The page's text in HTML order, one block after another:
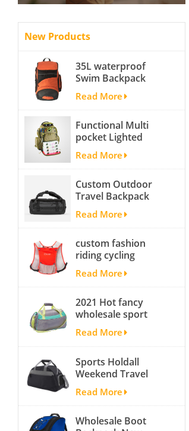
New Products
35L waterproof
Swim Backpack
team backpack
Read More
Functional Multi
pocket Lighted
fishing backpack
with Four Trays soft
backpack tackle bag
fishing bag
Read More
Custom Outdoor
Travel Backpack
Yoga Sport
Travelling Duffle
Bag Carryall
waterproof Travel
Duffel Bag with
Backpack Straps
Read More
custom fashion
riding cycling
hydration backpack
with 2L bladder,
wholesale cheap
insulated outdoor
running hydration
pack
Read More
2021 Hot fancy
wholesale sport
bags for men and
women outdoor
activity travel tough
and cheap gym bag
Read More
Sports Holdall
Weekend Travel
Duffel Bag with
Shoes
Compartment
Read More
Wholesale Boot